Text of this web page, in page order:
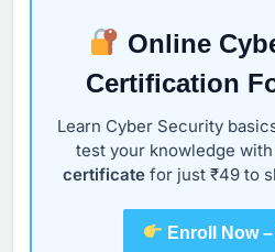
Online
Certification
Learn Cyber Security
test your knowledge
certificatefor just ₹49 to
Enroll Now